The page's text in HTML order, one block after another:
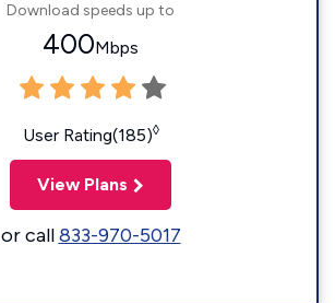
Download speeds up to
400Mbps
User Rating(185)◊
View Plans
or call833-970-5017